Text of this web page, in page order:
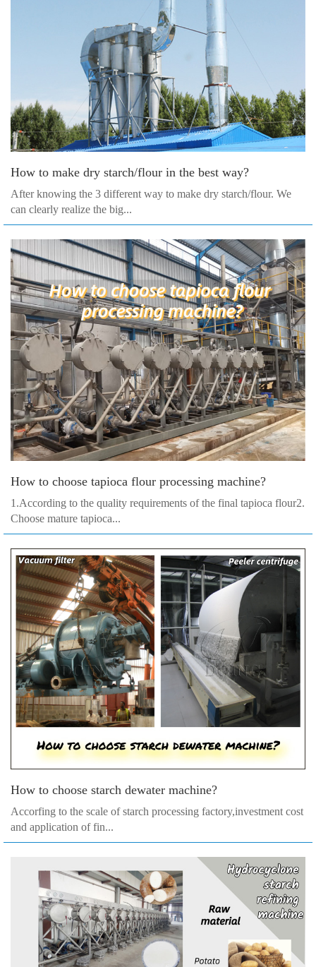
How to make dry starch/flour in the best way?
After knowing the 3 different way to make dry starch/flour. We
can clearly realize the big...
How to choose tapioca flour processing machine?
1.According to the quality requirements of the final tapioca flour2.
Choose mature tapioca...
How to choose starch dewater machine?
Accorfing to the scale of starch processing factory,investment cost
and application of fin...